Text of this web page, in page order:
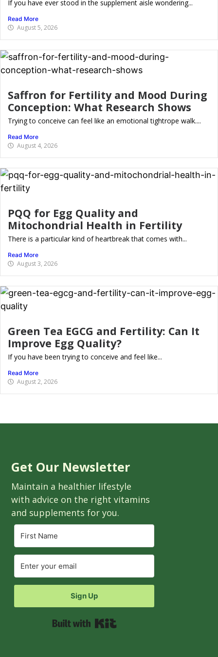
If you have ever stood in the supplement aisle wondering...
Read More
August 5, 2026
Saffron for Fertility and Mood During
Conception: What Research Shows
Trying to conceive can feel like an emotional tightrope walk....
Read More
August 4, 2026
PQQ for Egg Quality and
Mitochondrial Health in Fertility
There is a particular kind of heartbreak that comes with...
Read More
August 3, 2026
Green Tea EGCG and Fertility: Can It
Improve Egg Quality?
If you have been trying to conceive and feel like...
Read More
August 2, 2026
Get Our Newsletter
Maintain a healthier lifestyle
with advice on the right vitamins
and supplements for you.
Sign Up